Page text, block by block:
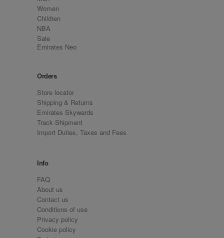
Women
Children
NBA
Sale
Emirates Neo
Orders
Store locator
Shipping & Returns
Emirates Skywards
Track Shipment
Import Duties, Taxes and Fees
Info
FAQ
About us
Contact us
Conditions of use
Privacy policy
Cookie policy